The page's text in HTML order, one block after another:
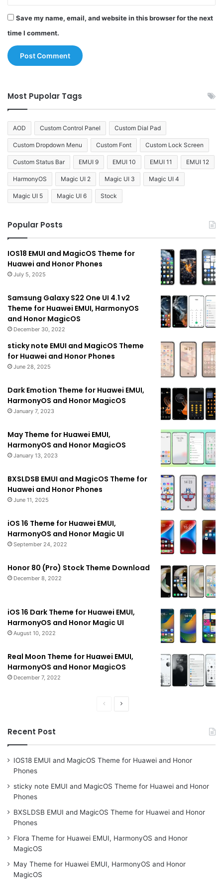
Save my name, email, and website in this browser for the next
time I comment.
Most Pupolar Tags
AOD Custom Control Panel Custom Dial Pad
Custom Dropdown Menu Custom Font Custom Lock Screen
Custom Status Bar EMUI 9 EMUI 10 EMUI 11 EMUI 12
HarmonyOS Magic UI 2 Magic UI 3 Magic UI 4
Magic UI 5 Magic UI 6 Stock
Popular Posts
IOS18 EMUI and MagicOS Theme for
Huawei and Honor Phones
July 5, 2025
Samsung Galaxy S22 One UI 4.1 v2
Theme for Huawei EMUI, HarmonyOS
and Honor MagicOS
December 30, 2022
sticky note EMUI and MagicOS Theme
for Huawei and Honor Phones
June 28, 2025
Dark Emotion Theme for Huawei EMUI,
HarmonyOS and Honor MagicOS
January 7, 2023
May Theme for Huawei EMUI,
HarmonyOS and Honor MagicOS
January 13, 2023
BXSLDSB EMUI and MagicOS Theme for
Huawei and Honor Phones
June 11, 2025
iOS 16 Theme for Huawei EMUI,
HarmonyOS and Honor Magic UI
September 24, 2022
Honor 80 (Pro) Stock Theme Download
December 8, 2022
iOS 16 Dark Theme for Huawei EMUI,
HarmonyOS and Honor Magic UI
August 10, 2022
Real Moon Theme for Huawei EMUI,
HarmonyOS and Honor MagicOS
December 7, 2022
PreviousNext
Recent Post
IOS18 EMUI and MagicOS Theme for Huawei and Honor
Phones
sticky note EMUI and MagicOS Theme for Huawei and Honor
Phones
BXSLDSB EMUI and MagicOS Theme for Huawei and Honor
Phones
Flora Theme for Huawei EMUI, HarmonyOS and Honor
MagicOS
May Theme for Huawei EMUI, HarmonyOS and Honor
MagicOS